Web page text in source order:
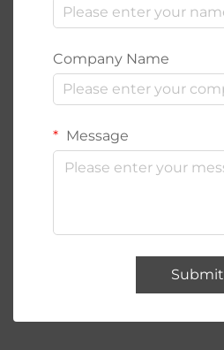
Company Name
Message
Submit